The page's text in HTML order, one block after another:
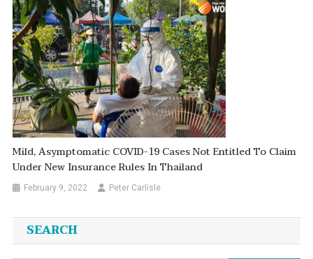
Mild, Asymptomatic COVID-19 Cases Not Entitled To Claim
Under New Insurance Rules In Thailand
February 9, 2022 Peter Carlisle
SEARCH